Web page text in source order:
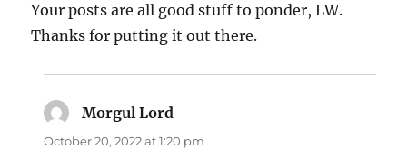
Your posts are all good stuff to ponder, LW.
Thanks for putting it out there.
Morgul Lord
October 20, 2022 at 1:20 pm